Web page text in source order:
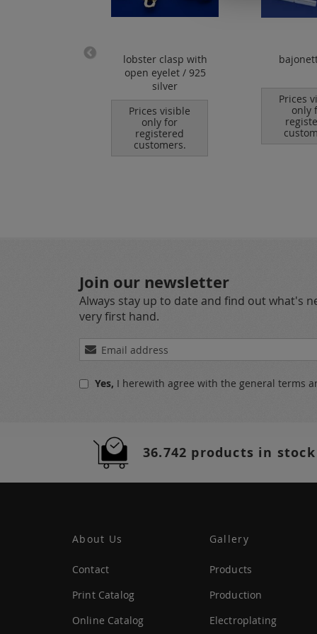
lobster clasp with
open eyelet / 925
silver
Prices visible
only for
registered
customers.
Prices
only
Join our newsletter
Always stay up to date and find out what's
very first hand.
Sign
Up
OurYes, I herewith agree with the general terms
36.742 products in stock
About Us
Contact
Print Catalog
Online Catalog
Gallery
Products
Production
Electroplating